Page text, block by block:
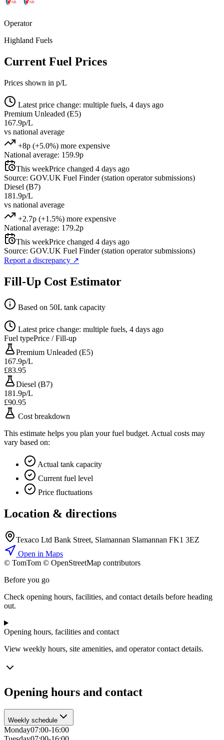
Operator
Highland Fuels
Current Fuel Prices
Prices shown in p/L
Latest price change: multiple fuels, 4 days ago
Premium Unleaded (E5)
167.9p/L
vs national average
+8p (+5.0%) more expensive
National average: 159.9p
This weekPrice changed 4 days ago
Source: GOV.UK Fuel Finder (station operator submissions)
Diesel (B7)
181.9p/L
vs national average
+2.7p (+1.5%) more expensive
National average: 179.2p
This weekPrice changed 4 days ago
Source: GOV.UK Fuel Finder (station operator submissions)
Report a discrepancy ↗
Fill-Up Cost Estimator
Based on 50L tank capacity
Latest price change: multiple fuels, 4 days ago
Fuel typePrice / Fill-up
Premium Unleaded (E5)
167.9p/L
£83.95
Diesel (B7)
181.9p/L
£90.95
Cost breakdown
This estimate helps you plan your fuel budget. Actual costs may
vary based on:
Actual tank capacity
Current fuel level
Price fluctuations
Location & directions
Texaco Ltd Bank Street, Slamannan Slamannan FK1 3EZ
Open in Maps
© TomTom © OpenStreetMap contributors
Before you go
Check opening hours, facilities, and contact details before heading
out.
Opening hours, facilities and contact
View weekly hours, site amenities, and operator contact details.
Opening hours and contact
Weekly schedule
Monday07:00-16:00